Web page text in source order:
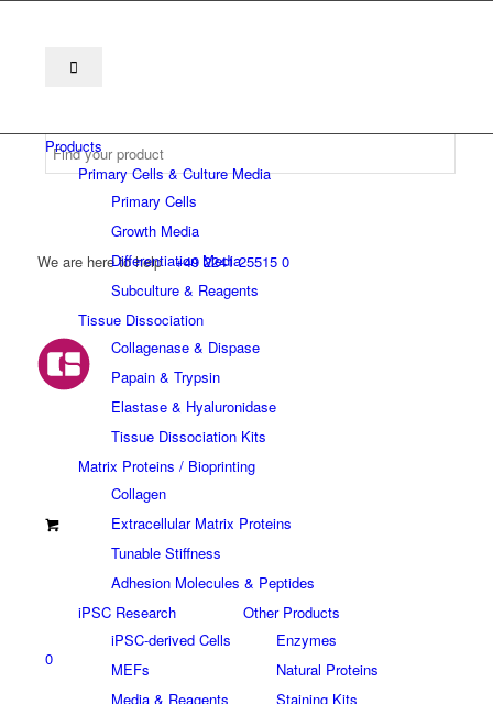
We are here to help +49 2241 25515 0
0
Products
Primary Cells & Culture Media
Primary Cells
Growth Media
Differentiation Media
Subculture & Reagents
Tissue Dissociation
Collagenase & Dispase
Papain & Trypsin
Elastase & Hyaluronidase
Tissue Dissociation Kits
Matrix Proteins / Bioprinting
Collagen
Extracellular Matrix Proteins
Tunable Stiffness
Adhesion Molecules & Peptides
iPSC Research
iPSC-derived Cells
MEFs
Media & Reagents
Other Products
Enzymes
Natural Proteins
Staining Kits